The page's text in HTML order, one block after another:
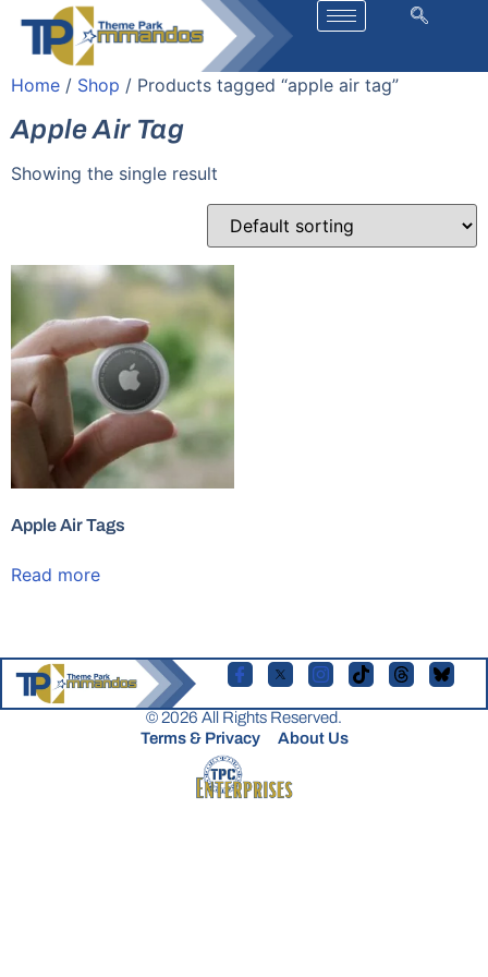
Home / Shop / Products tagged “apple air tag”
Apple Air Tag
Showing the single result
Apple Air Tags
Read more
© 2026 All Rights Reserved.
Terms & Privacy
About Us